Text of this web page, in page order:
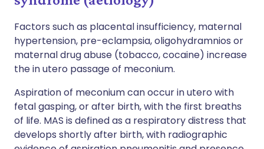
Factors such as placental insufficiency, maternal
hypertension, pre-eclampsia, oligohydramnios or
maternal drug abuse (tobacco, cocaine) increase
the in utero passage of meconium.
Aspiration of meconium can occur in utero with
fetal gasping, or after birth, with the first breaths
of life. MAS is defined as a respiratory distress that
develops shortly after birth, with radiographic